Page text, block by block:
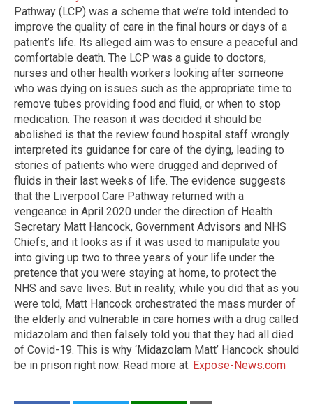
Pathway (LCP) was a scheme that we’re told intended to
improve the quality of care in the final hours or days of a
patient’s life. Its alleged aim was to ensure a peaceful and
comfortable death. The LCP was a guide to doctors,
nurses and other health workers looking after someone
who was dying on issues such as the appropriate time to
remove tubes providing food and fluid, or when to stop
medication. The reason it was decided it should be
abolished is that the review found hospital staff wrongly
interpreted its guidance for care of the dying, leading to
stories of patients who were drugged and deprived of
fluids in their last weeks of life. The evidence suggests
that the Liverpool Care Pathway returned with a
vengeance in April 2020 under the direction of Health
Secretary Matt Hancock, Government Advisors and NHS
Chiefs, and it looks as if it was used to manipulate you
into giving up two to three years of your life under the
pretence that you were staying at home, to protect the
NHS and save lives. But in reality, while you did that as you
were told, Matt Hancock orchestrated the mass murder of
the elderly and vulnerable in care homes with a drug called
midazolam and then falsely told you that they had all died
of Covid-19. This is why ‘Midazolam Matt’ Hancock should
be in prison right now. Read more at: Expose-News.com